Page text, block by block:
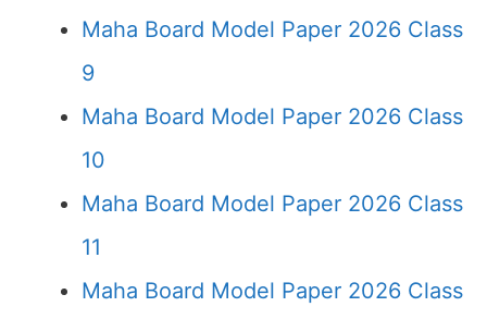
Maha Board Model Paper 2026 Class
9
Maha Board Model Paper 2026 Class
10
Maha Board Model Paper 2026 Class
11
Maha Board Model Paper 2026 Class